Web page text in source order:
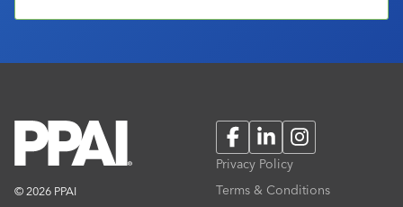
© 2026 PPAI
FacebookLinkedInInstagram
Privacy Policy
Terms & Conditions